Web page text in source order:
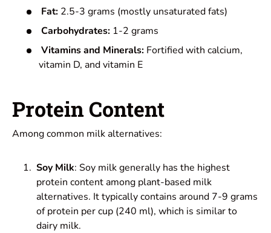
Fat: 2.5-3 grams (mostly unsaturated fats)
Carbohydrates: 1-2 grams
Vitamins and Minerals: Fortified with calcium,
vitamin D, and vitamin E
Protein Content
Among common milk alternatives:
Soy Milk: Soy milk generally has the highest
protein content among plant-based milk
alternatives. It typically contains around 7-9 grams
of protein per cup (240 ml), which is similar to
dairy milk.